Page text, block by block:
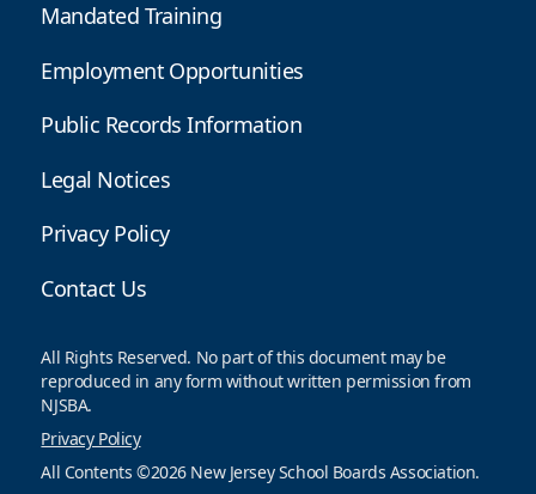
Mandated Training
Employment Opportunities
Public Records Information
Legal Notices
Privacy Policy
Contact Us
All Rights Reserved. No part of this document may be
reproduced in any form without written permission from
NJSBA.
Privacy Policy
All Contents ©2026 New Jersey School Boards Association.